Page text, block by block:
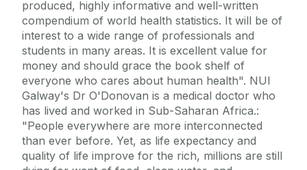
produced, highly informative and well-written
compendium of world health statistics. It will be of
interest to a wide range of professionals and
students in many areas. It is excellent value for
money and should grace the book shelf of
everyone who cares about human health". NUI
Galway's Dr O'Donovan is a medical doctor who
has lived and worked in Sub-Saharan Africa.:
"People everywhere are more interconnected
than ever before. Yet, as life expectancy and
quality of life improve for the rich, millions are still